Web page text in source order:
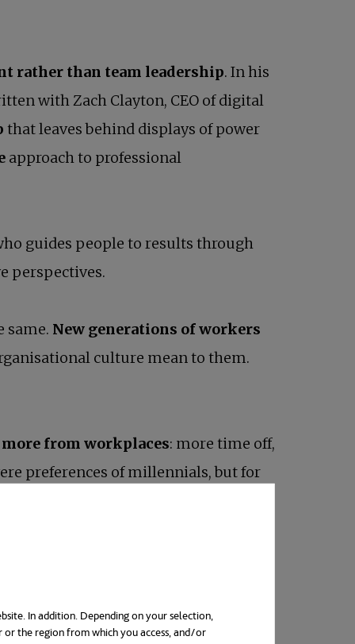
In addition. Depending on your selection,
the region from which you access, and/or
rather than team leadership. In his
with Zach Clayton, CEO of digital
that leaves behind displays of power
approach to professional
guides people to results through
perspectives.
same. New generations of workers
culture mean to them.
from workplaces: more time off,
preferences of millennials, but for
are not met.
And one of them is the way their